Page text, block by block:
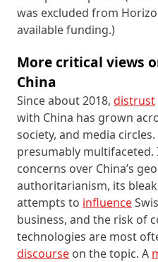
was excluded from
available funding.)
More critical views
China
Since about 2018, distrust
with China has grown
society, and media
presumably multifaceted.
concerns over China’s
authoritarianism, its
attempts to influence
business, and the risk of
technologies are most
discourse on the topic. A